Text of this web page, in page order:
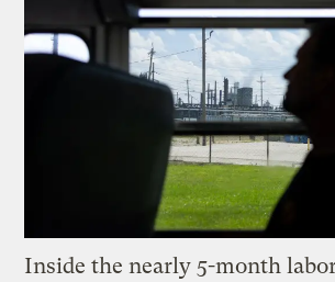
Inside the nearly 5-month